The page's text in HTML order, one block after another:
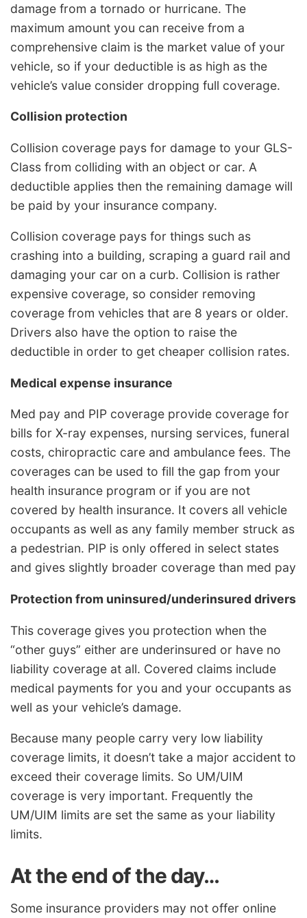
damage from a tornado or hurricane. The
maximum amount you can receive from a
comprehensive claim is the market value of your
vehicle, so if your deductible is as high as the
vehicle’s value consider dropping full coverage.
Collision protection
Collision coverage pays for damage to your GLS-
Class from colliding with an object or car. A
deductible applies then the remaining damage will
be paid by your insurance company.
Collision coverage pays for things such as
crashing into a building, scraping a guard rail and
damaging your car on a curb. Collision is rather
expensive coverage, so consider removing
coverage from vehicles that are 8 years or older.
Drivers also have the option to raise the
deductible in order to get cheaper collision rates.
Medical expense insurance
Med pay and PIP coverage provide coverage for
bills for X-ray expenses, nursing services, funeral
costs, chiropractic care and ambulance fees. The
coverages can be used to fill the gap from your
health insurance program or if you are not
covered by health insurance. It covers all vehicle
occupants as well as any family member struck as
a pedestrian. PIP is only offered in select states
and gives slightly broader coverage than med pay
Protection from uninsured/underinsured drivers
This coverage gives you protection when the
“other guys” either are underinsured or have no
liability coverage at all. Covered claims include
medical payments for you and your occupants as
well as your vehicle’s damage.
Because many people carry very low liability
coverage limits, it doesn’t take a major accident to
exceed their coverage limits. So UM/UIM
coverage is very important. Frequently the
UM/UIM limits are set the same as your liability
limits.
At the end of the day…
Some insurance providers may not offer online